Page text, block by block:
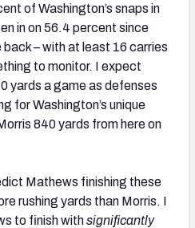
of Washington’s snaps in
in on 56.4 percent since
– with at least 16 carries
to monitor. I expect
yards a game as defenses
for Washington’s unique
840 yards from here on
Mathews finishing these
rushing yards than Morris. I
to finish withsignificantly